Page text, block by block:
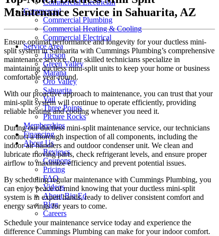
Commercial Electrician
Commercial
Commercial Plumbing
Commercial Heating & Cooling
Commercial Electrical
Service Area
Tucson
Green Valley
Marana
Oro Valley
Sahuarita
Vail
Three Points
Picture Rocks
Memberships
Financing
About Us
Reviews
Coupons
Pricing
FAQ
Videos
About Big Ed
Blog
Careers
Maintenance Service in Sahuarita, AZ
Ensure optimal performance and longevity for your ductless mini-
split system in Sahuarita with Cummings Plumbing’s comprehensive
maintenance service. Our skilled technicians specialize in
maintaining ductless mini-split units to keep your home or business
comfortable year-round.
With our proactive approach to maintenance, you can trust that your
mini-split system will continue to operate efficiently, providing
reliable heating and cooling whenever you need it.
During our ductless mini-split maintenance service, our technicians
conduct a thorough inspection of all components, including the
indoor air handlers and outdoor condenser unit. We clean and
lubricate moving parts, check refrigerant levels, and ensure proper
airflow to maximize efficiency and prevent potential issues.
By scheduling regular maintenance with Cummings Plumbing, you
can enjoy peace of mind knowing that your ductless mini-split
system is in expert hands, ready to deliver consistent comfort and
energy savings for years to come.
Schedule your maintenance service today and experience the
difference Cummings Plumbing can make for your indoor comfort.